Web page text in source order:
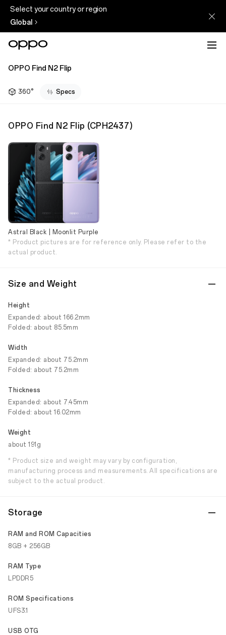
Select your country or region
Global
OPPO Find N2 Flip
360° Specs
OPPO Find N2 Flip (CPH2437)
Astral Black | Moonlit Purple
* Product pictures are for reference only. Please refer to the
actual product.
Size and Weight
Height
Expanded: about 166.2mm
Folded: about 85.5mm
Width
Expanded: about 75.2mm
Folded: about 75.2mm
Thickness
Expanded: about 7.45mm
Folded: about 16.02mm
Weight
about 191g
* Product size and weight may vary by configuration,
manufacturing process and measurements. All specifications are
subject to the actual product.
Storage
RAM and ROM Capacities
8GB + 256GB
RAM Type
LPDDR5
ROM Specifications
UFS3.1
USB OTG